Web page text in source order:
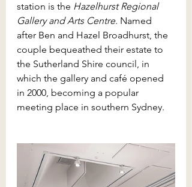
station is the Hazelhurst Regional
Gallery and Arts Centre. Named
after Ben and Hazel Broadhurst, the
couple bequeathed their estate to
the Sutherland Shire council, in
which the gallery and café opened
in 2000, becoming a popular
meeting place in southern Sydney.